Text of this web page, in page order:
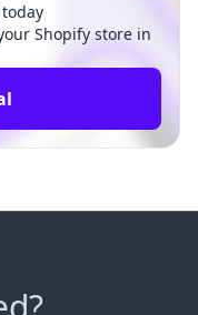
Shopify store in